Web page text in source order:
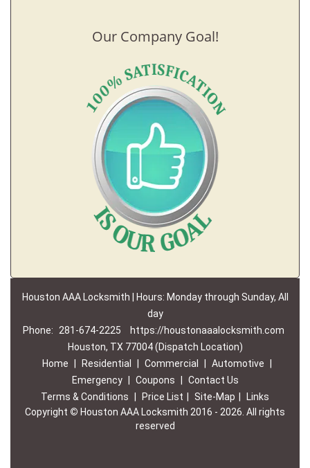
Our Company Goal!
Houston AAA Locksmith | Hours: Monday through Sunday, All
day
Phone:
281-674-2225
https://houstonaaalocksmith.com
Houston, TX 77004 (Dispatch Location)
Home
Residential Commercial Automotive
Emergency
Coupons
Contact Us
Terms & Conditions
Price List Site-Map
Links
Copyright © Houston AAA Locksmith 2016 - 2026. All rights
reserved